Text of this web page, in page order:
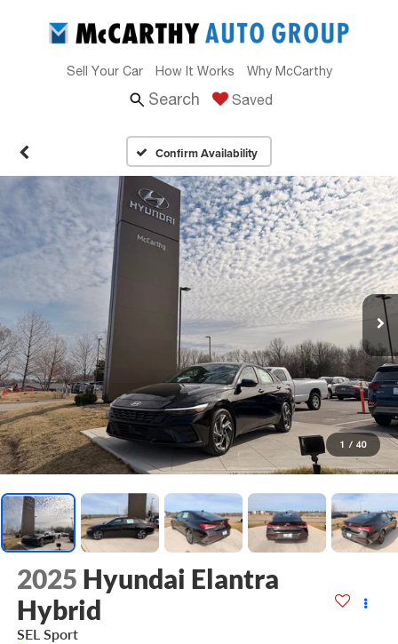
Sell Your Car How It Works Why McCarthy
Search Saved
Confirm Availability
1 / 40
2025 Hyundai Elantra
Hybrid
SEL Sport